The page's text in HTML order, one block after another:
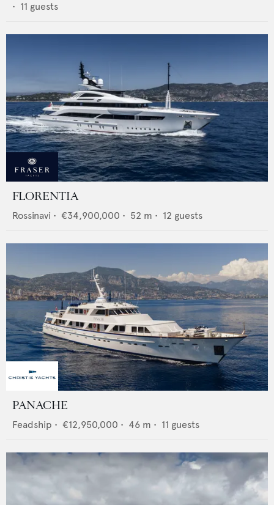
• 11 guests
FLORENTIA
Rossinavi • €34,900,000 • 52 m • 12 guests
PANACHE
Feadship • €12,950,000 • 46 m • 11 guests